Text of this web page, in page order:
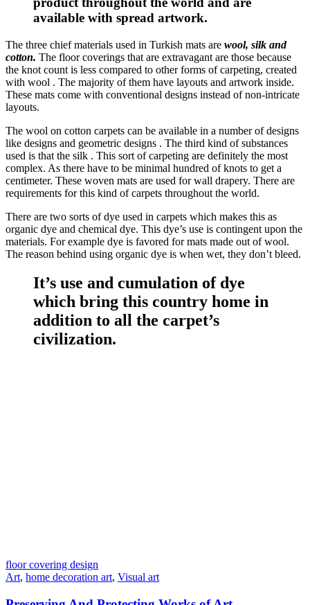
available with spread artwork.
The three chief materials used in Turkish mats are wool, silk and
cotton. The floor coverings that are extravagant are those because
the knot count is less compared to other forms of carpeting, created
with wool . The majority of them have layouts and artwork inside.
These mats come with conventional designs instead of non-intricate
layouts.
The wool on cotton carpets can be available in a number of designs
like designs and geometric designs . The third kind of substances
used is that the silk . This sort of carpeting are definitely the most
complex. As there have to be minimal hundred of knots to get a
centimeter. These woven mats are used for wall drapery. There are
requirements for this kind of carpets throughout the world.
There are two sorts of dye used in carpets which makes this as
organic dye and chemical dye. This dye’s use is contingent upon the
materials. For example dye is favored for mats made out of wool.
The reason behind using organic dye is when wet, they don’t bleed.
It’s use and cumulation of dye
which bring this country home in
addition to all the carpet’s
civilization.
floor covering design
Art, home decoration art, Visual art